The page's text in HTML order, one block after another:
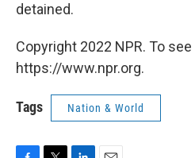
detained.
Copyright 2022 NPR. To
https://www.npr.org.
Tags Nation & World